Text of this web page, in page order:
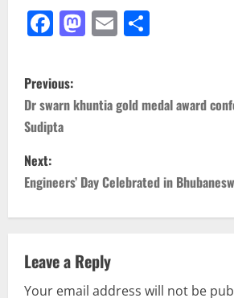
Facebook
Mastodon
Email
P
o
s
t
n
a
v
Previous:
Dr swarn khuntia gold medal award
Sudipta
Next:
Engineers’ Day Celebrated in
Leave a Reply
Your email address will not be